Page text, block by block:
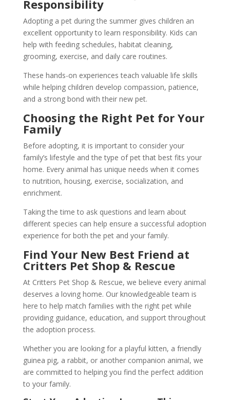
Responsibility
Adopting a pet during the summer gives children an
excellent opportunity to learn responsibility. Kids can
help with feeding schedules, habitat cleaning,
grooming, exercise, and daily care routines.
These hands-on experiences teach valuable life skills
while helping children develop compassion, patience,
and a strong bond with their new pet.
Choosing the Right Pet for Your
Family
Before adopting, it is important to consider your
family’s lifestyle and the type of pet that best fits your
home. Every animal has unique needs when it comes
to nutrition, housing, exercise, socialization, and
enrichment.
Taking the time to ask questions and learn about
different species can help ensure a successful adoption
experience for both the pet and your family.
Find Your New Best Friend at
Critters Pet Shop & Rescue
At Critters Pet Shop & Rescue, we believe every animal
deserves a loving home. Our knowledgeable team is
here to help match families with the right pet while
providing guidance, education, and support throughout
the adoption process.
Whether you are looking for a playful kitten, a friendly
guinea pig, a rabbit, or another companion animal, we
are committed to helping you find the perfect addition
to your family.